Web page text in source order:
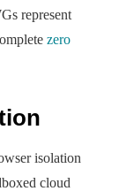
represent
zero
isolation
cloud